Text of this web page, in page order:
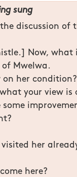
sung
discussion
Now, what
of Mwelwa.
on her condition?
your view is
some
her
here?